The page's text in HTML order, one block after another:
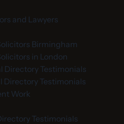
and Lawyers
Birmingham
in London
Directory Testimonials
Directory Testimonials
Work
Testimonials